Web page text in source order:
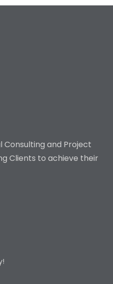
Consulting and Project
Clients to achieve their